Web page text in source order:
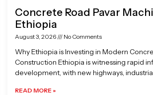
Concrete Road Pavar
Ethiopia
August 3, 2026 No Comments
Why Ethiopia is Investing in Modern
Construction Ethiopia is witnessing rapid
development, with new highways,
READ MORE »